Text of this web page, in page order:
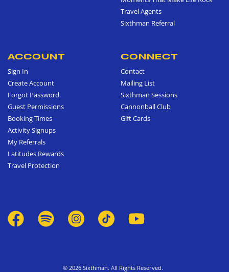
Travel Agents
Sixthman Referral
ACCOUNT
Sign In
Create Account
Forgot Password
Guest Permissions
Booking Times
Activity Signups
My Referrals
Latitudes Rewards
Travel Protection
CONNECT
Contact
Mailing List
Sixthman Sessions
Cannonball Club
Gift Cards
© 2026 Sixthman. All Rights Reserved.